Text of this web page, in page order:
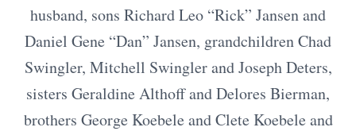
husband, sons Richard Leo “Rick” Jansen and
Daniel Gene “Dan” Jansen, grandchildren Chad
Swingler, Mitchell Swingler and Joseph Deters,
sisters Geraldine Althoff and Delores Bierman,
brothers George Koebele and Clete Koebele and